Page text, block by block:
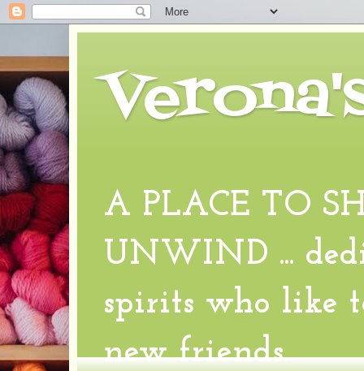
A PLACE TO
UNWIND ...
spirits who like
new friends.